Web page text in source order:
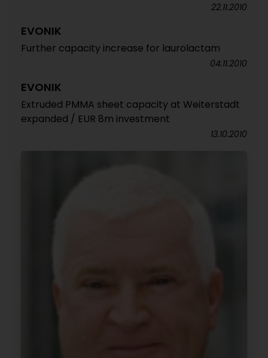
22.11.2010
EVONIK
Further capacity increase for laurolactam
04.11.2010
EVONIK
Extruded PMMA sheet capacity at Weiterstadt
expanded / EUR 8m investment
13.10.2010